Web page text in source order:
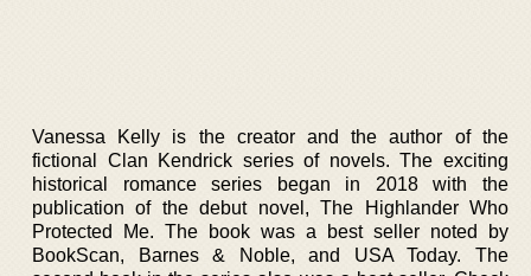
Vanessa Kelly is the creator and the author of the
fictional Clan Kendrick series of novels. The exciting
historical romance series began in 2018 with the
publication of the debut novel, The Highlander Who
Protected Me. The book was a best seller noted by
BookScan, Barnes & Noble, and USA Today. The